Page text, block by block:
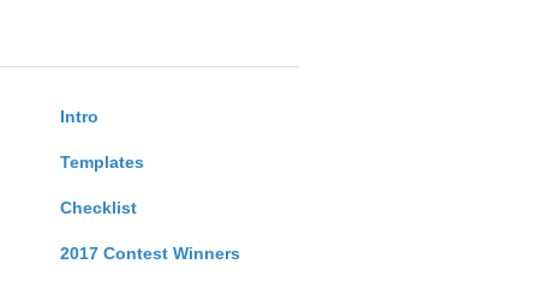
Intro
Templates
Checklist
2017 Contest Winners